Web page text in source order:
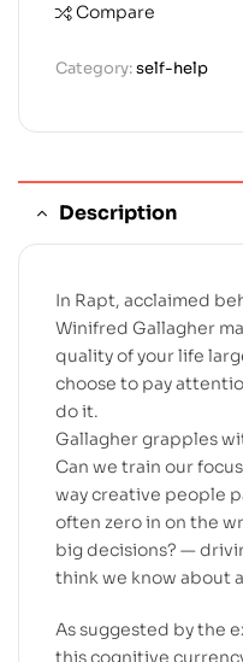
Compare
Category:self-help
Description
In Rapt, acclaimed
Winifred Gallagher
quality of your life
choose to pay
do it.
Gallagher grapples
Can we train our
way creative people
often zero in on the
big decisions? —
think we know about
As suggested by the
this cognitive